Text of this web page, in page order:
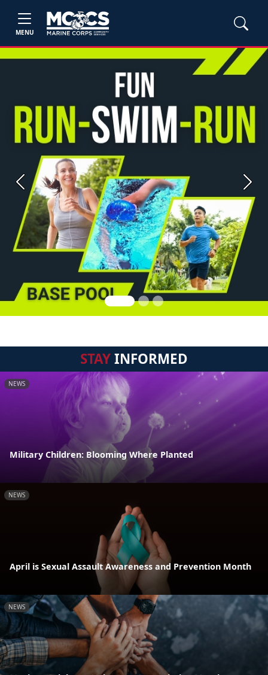
MENU
Previous Next
STAYINFORMED
NEWS
Military Children: Blooming Where Planted
NEWS
April is Sexual Assault Awareness and Prevention Month
NEWS